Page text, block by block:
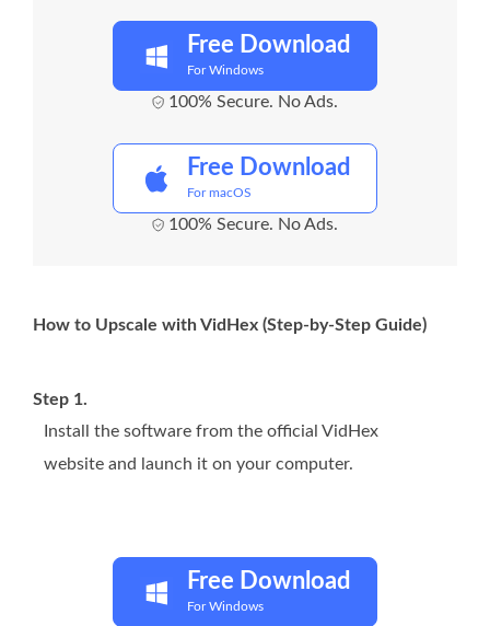
Free Download
For Windows
100% Secure. No Ads.
Free Download
For macOS
100% Secure. No Ads.
How to Upscale with VidHex (Step-by-Step Guide)
Step 1.
Install the software from the official VidHex
website and launch it on your computer.
Free Download
For Windows